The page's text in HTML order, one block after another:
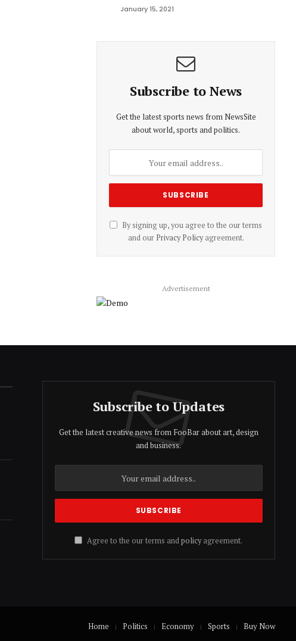
January 15, 2021
Subscribe to News
Get the latest sports news from NewsSite
about world, sports and politics.
By signing up, you agree to the our terms
and our Privacy Policyagreement.
Advertisement
Subscribe to Updates
Get the latest creative news from FooBar about art, design
and business.
Agree to the our terms andpolicyagreement.
Home Politics Economy Sports Buy Now